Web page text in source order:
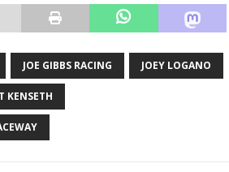
JOE GIBBS RACING JOEY LOGANO
KENSETH